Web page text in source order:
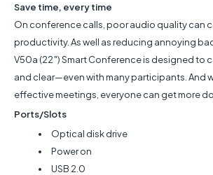
Save time, every time
On conference calls, poor audio quality can
productivity. As well as reducing annoying
V50a (22″) Smart Conference is designed to
and clear—even with many participants. And
effective meetings, everyone can get more
Ports/Slots
Optical disk drive
Power on
USB 2.0